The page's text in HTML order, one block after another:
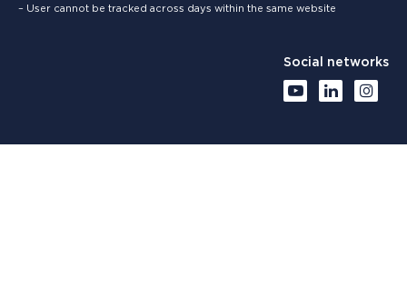
– User cannot be tracked across days within the same website
Social networks